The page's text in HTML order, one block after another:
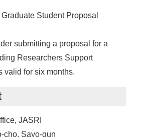
Student Proposal
submitting a proposal for a
Researchers Support
valid for six months.
JASRI
cho, Sayo-gun